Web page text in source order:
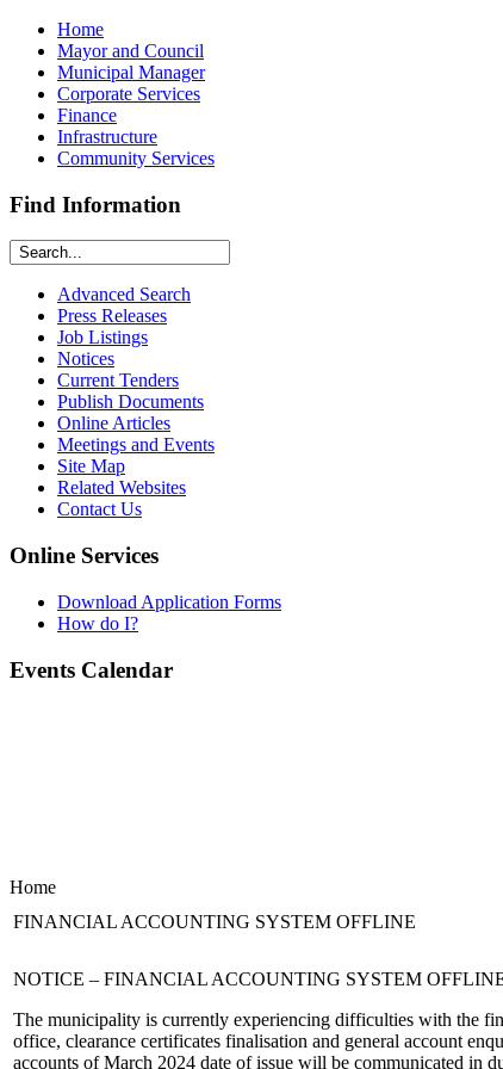
Home
Mayor and Council
Municipal Manager
Corporate Services
Finance
Infrastructure
Community Services
Find Information
Advanced Search
Press Releases
Job Listings
Notices
Current Tenders
Publish Documents
Online Articles
Meetings and Events
Site Map
Related Websites
Contact Us
Online Services
Download Application Forms
How do I?
Events Calendar
Home
FINANCIAL ACCOUNTING SYSTEM OFFLINE
NOTICE – FINANCIAL ACCOUNTING SYSTEM
The municipality is currently experiencing difficulties with the
office, clearance certificates finalisation and general account
accounts of March 2024 date of issue will be communicated in